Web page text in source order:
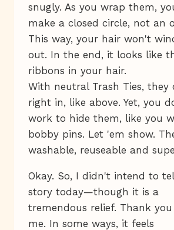
snugly. As you wrap them,
make a closed circle, not an
This way, your hair won't
out. In the end, it looks like
ribbons in your hair.
With neutral Trash Ties, they
right in, like above. Yet, you
work to hide them, like you
bobby pins. Let 'em show.
washable, reuseable and
Okay. So, I didn't intend to
story today—though it is a
tremendous relief. Thank
me. In some ways, it feels